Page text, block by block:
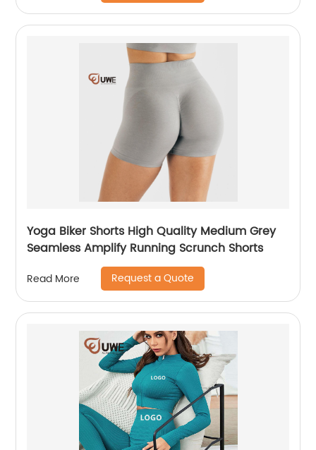
Yoga Biker Shorts High Quality Medium Grey
Seamless Amplify Running Scrunch Shorts
Read More Request a Quote